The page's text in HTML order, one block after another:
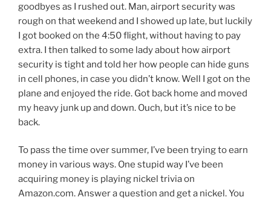
goodbyes as I rushed out. Man, airport security was
rough on that weekend and I showed up late, but luckily
I got booked on the 4:50 flight, without having to pay
extra. I then talked to some lady about how airport
security is tight and told her how people can hide guns
in cell phones, in case you didn’t know. Well I got on the
plane and enjoyed the ride. Got back home and moved
my heavy junk up and down. Ouch, but it’s nice to be
back.
To pass the time over summer, I’ve been trying to earn
money in various ways. One stupid way I’ve been
acquiring money is playing nickel trivia on
Amazon.com. Answer a question and get a nickel. You